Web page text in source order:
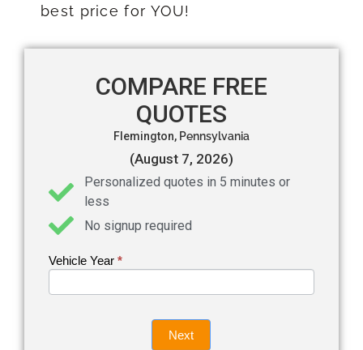
best price for YOU!
COMPARE FREE
QUOTES
Flemington, Pennsylvania
(August 7, 2026)
Personalized quotes in 5 minutes or
less
No signup required
Get an
Vehicle Year *
If you
are
leave
Next